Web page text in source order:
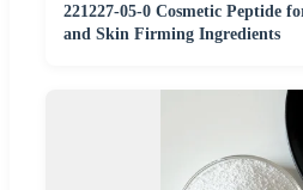
221227-05-0 Cosmetic Peptide
and Skin Firming Ingredients